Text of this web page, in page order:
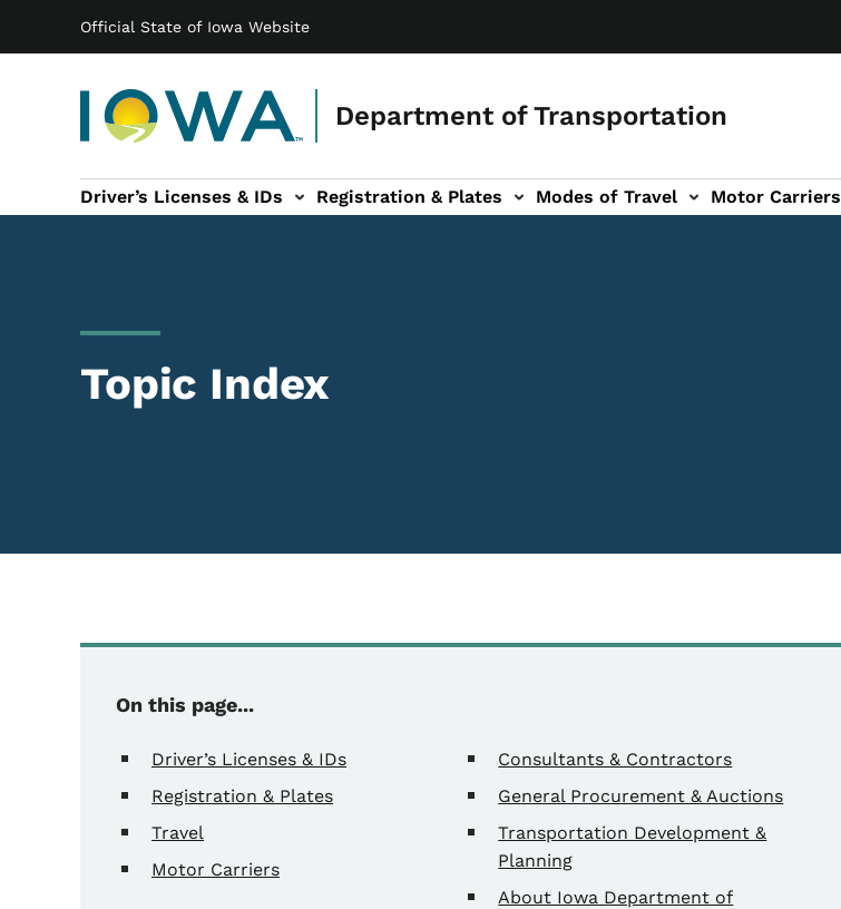
Official State of Iowa Website
Department of Transportation
Main navigation
Driver’s Licenses & IDs Registration & Plates
navigation Modes of Travel
of Travel sub-navigation Motor Carriers
Motor Carriers sub-navigation
Travel Tools sub-navigation
Topic Index
On this page...
Driver’s Licenses & IDs
Registration & Plates
Travel
Motor Carriers
Consultants & Contractors
General Procurement & Auctions
Transportation Development &
Planning
About Iowa Department of